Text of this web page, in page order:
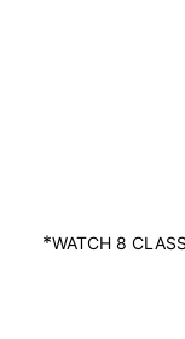
*WATCH 8